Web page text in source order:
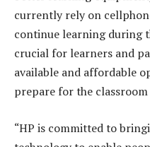
currently rely on
continue learning during
crucial for learners and
available and affordable
prepare for the
“HP is committed to